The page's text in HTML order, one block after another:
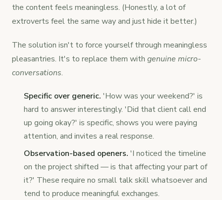
the content feels meaningless. (Honestly, a lot of
extroverts feel the same way and just hide it better.)
The solution isn't to force yourself through meaningless
pleasantries. It's to replace them with genuine micro-
conversations.
Specific over generic. 'How was your weekend?' is
hard to answer interestingly. 'Did that client call end
up going okay?' is specific, shows you were paying
attention, and invites a real response.
Observation-based openers. 'I noticed the timeline
on the project shifted — is that affecting your part of
it?' These require no small talk skill whatsoever and
tend to produce meaningful exchanges.